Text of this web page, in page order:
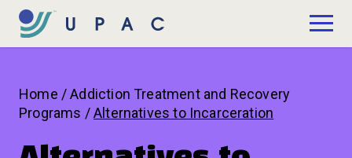
Skip to Main Content
Donate
Home /Addiction Treatment and Recovery
Programs /Alternatives to Incarceration